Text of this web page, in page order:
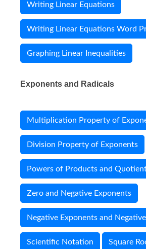
Writing Linear Equations
Writing Linear Equations Word
Graphing Linear Inequalities
Exponents and Radicals
Multiplication Property of
Division Property of Exponents
Powers of Products and
Zero and Negative Exponents
Negative Exponents and
Scientific Notation Square